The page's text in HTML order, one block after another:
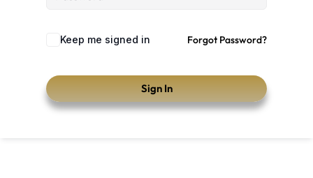
Keep me signed in Forgot Password?
Sign In